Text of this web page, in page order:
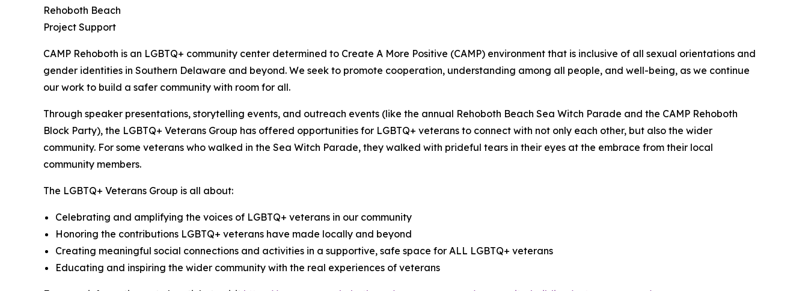
Rehoboth Beach
Project Support
CAMP Rehoboth is an LGBTQ+ community center determined to Create A More Positive (CAMP) environment that is inclusive of all sexual orientations and
gender identities in Southern Delaware and beyond. We seek to promote cooperation, understanding among all people, and well-being, as we continue
our work to build a safer community with room for all.
Through speaker presentations, storytelling events, and outreach events (like the annual Rehoboth Beach Sea Witch Parade and the CAMP Rehoboth
Block Party), the LGBTQ+ Veterans Group has offered opportunities for LGBTQ+ veterans to connect with not only each other, but also the wider
community. For some veterans who walked in the Sea Witch Parade, they walked with prideful tears in their eyes at the embrace from their local
community members.
The LGBTQ+ Veterans Group is all about:
Celebrating and amplifying the voices of LGBTQ+ veterans in our community
Honoring the contributions LGBTQ+ veterans have made locally and beyond
Creating meaningful social connections and activities in a supportive, safe space for ALL LGBTQ+ veterans
Educating and inspiring the wider community with the real experiences of veterans